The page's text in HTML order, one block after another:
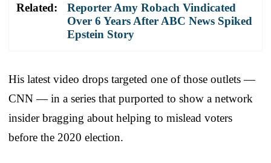
Related:
Reporter Amy Robach Vindicated
Over 6 Years After ABC News Spiked
Epstein Story
His latest video drops targeted one of those outlets —
CNN — in a series that purported to show a network
insider bragging about helping to mislead voters
before the 2020 election.